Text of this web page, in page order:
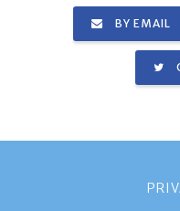
BY EMAIL